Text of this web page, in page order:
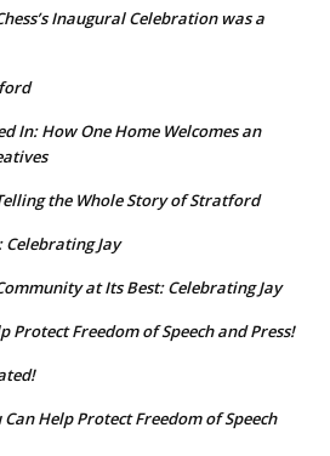
Inaugural Celebration was a
In: How One Home Welcomes an
the Whole Story of Stratford
Jay
at Its Best: Celebrating Jay
Protect Freedom of Speech and Press!
Can Help Protect Freedom of Speech